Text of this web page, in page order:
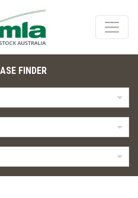
FINDER